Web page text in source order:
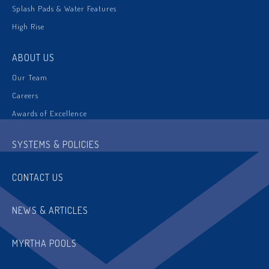
Splash Pads & Water Features
High Rise
ABOUT US
Our Team
Careers
Awards of Excellence
SYSTEMS & POLICIES
CONTACT US
NEWS & ARTICLES
MYRTHA POOLS